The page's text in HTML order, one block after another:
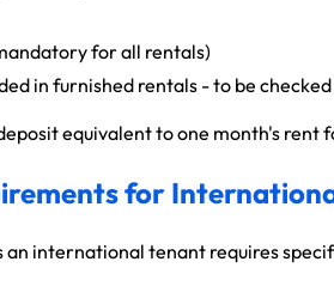
for all rentals)
in furnished rentals - to be
equivalent to one month's rent
for
an international tenant requires